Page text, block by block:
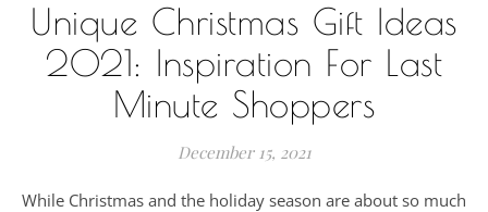
Unique Christmas Gift Ideas
2021: Inspiration For Last
Minute Shoppers
December 15, 2021
While Christmas and the holiday season are about so much